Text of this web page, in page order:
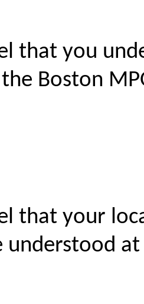
that you
Boston
that your
understood at